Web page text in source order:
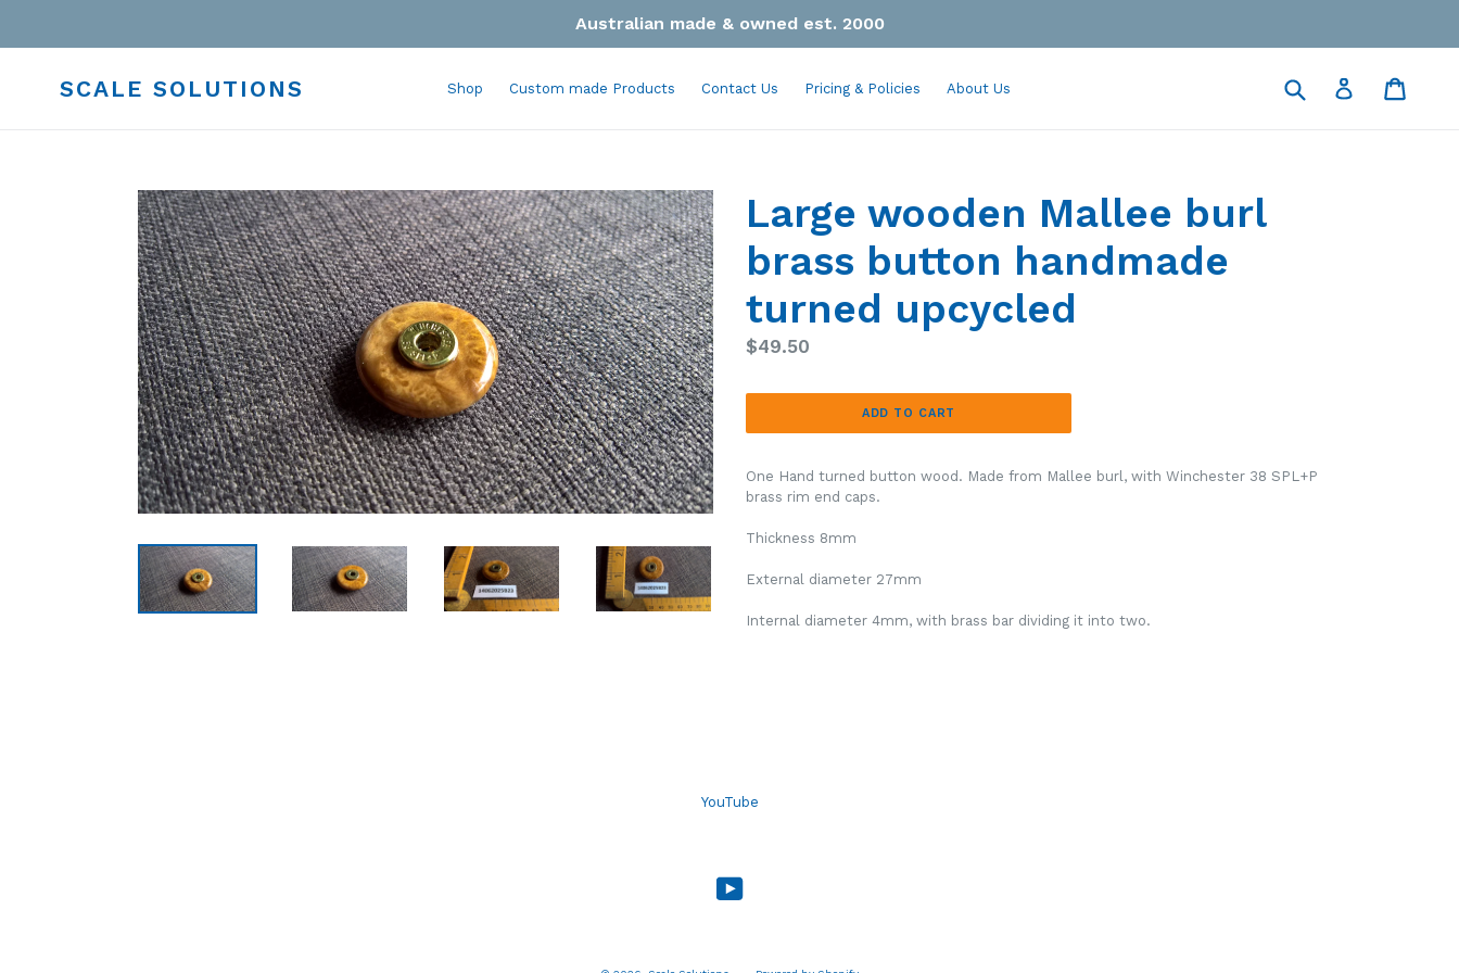
content
Australian made & owned est. 2000
SCALE SOLUTIONS Shop Custom made Products Contact Us Pricing & Policies About Us Submit Log in
Large wooden Mallee burl
brass button handmade
turned upcycled
Regular
$49.50
ADD TO CART
One Hand turned button wood. Made from Mallee burl, with Winchester 38 SPL+P
brass rim end caps.
Thickness 8mm
External diameter 27mm
Internal diameter 4mm, with brass bar dividing it into two.
YouTube
YouTube